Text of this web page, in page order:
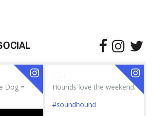
Dog =
Hounds love the weekend.
#soundhound